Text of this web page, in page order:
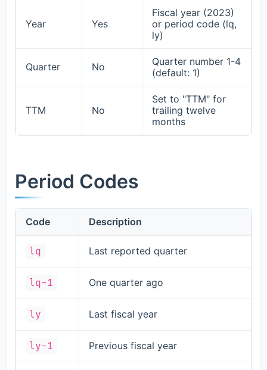
Year Yes
Fiscal year (2023)
or period code (lq,
ly)
Quarter No
Quarter number 1-4
(default: 1)
TTM No
Set to "TTM" for
trailing twelve
months
Period Codes
Code Description
lq Last reported quarter
lq-1 One quarter ago
ly Last fiscal year
ly-1 Previous fiscal year